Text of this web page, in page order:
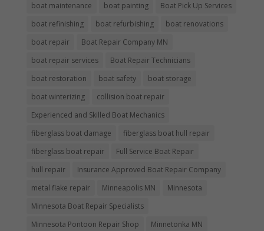
boat maintenance
boat painting
Boat Pick Up Services
boat refinishing
boat refurbishing
boat renovations
boat repair
Boat Repair Company MN
boat repair services
Boat Repair Technicians
boat restoration
boat safety
boat storage
boat winterizing
collision boat repair
Experienced and Skilled Boat Mechanics
fiberglass boat damage
fiberglass boat hull repair
fiberglass boat repair
Full Service Boat Repair
hull repair
Insurance Approved Boat Repair Company
metal flake repair
Minneapolis MN
Minnesota
Minnesota Boat Repair Specialists
Minnesota Pontoon Repair Shop
Minnetonka MN